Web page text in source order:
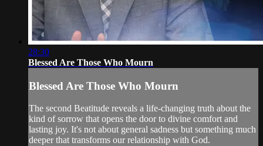
28:30
Blessed Are Those Who Mourn
Blessed Are Those Who Mourn
The second Beatitude reveals a life-changing truth about the
kind of sorrow that opens the door to divine comfort and
lasting joy. It's not about general sadness but something much
deeper that transforms our relationship with God.